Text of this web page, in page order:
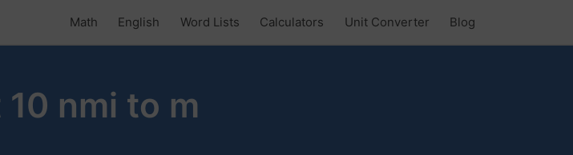
Math English Word Lists Calculators Unit Converter Blog
nmi to m